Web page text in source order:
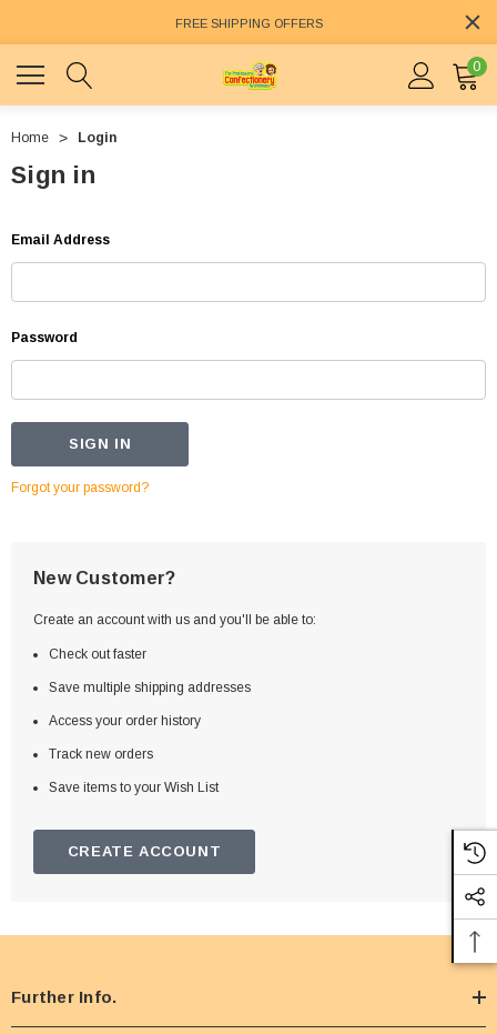
FREE SHIPPING OFFERS
0
Home Login
Sign in
Email Address
Password
Forgot your password?
New Customer?
Create an account with us and you'll be able to:
Check out faster
Save multiple shipping addresses
Access your order history
Track new orders
Save items to your Wish List
CREATE ACCOUNT
Further Info.